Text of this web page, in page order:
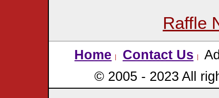
Raffle
Home Contact Us
© 2005 - 2023 All